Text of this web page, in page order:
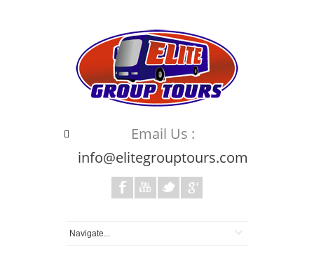
Email Us :
info@elitegrouptours.com